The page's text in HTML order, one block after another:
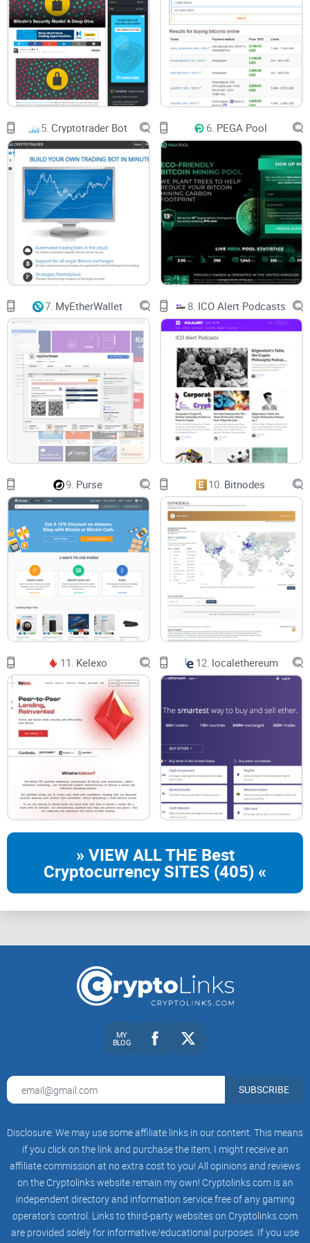
5. Cryptotrader Bot 6. PEGA Pool
7. MyEtherWallet 8. ICO Alert Podcasts
9. Purse 10. Bitnodes
11. Kelexo 12. localethereum
» VIEW ALL THE Best
Cryptocurrency SITES (405) «
MY
BLOG
SUBSCRIBE
Disclosure: We may use some affiliate links in our content. This means
if you click on the link and purchase the item, I might receive an
affiliate commission at no extra cost to you! All opinions and reviews
on the Cryptolinks website remain my own! Cryptolinks.com is an
independent directory and information service free of any gaming
operator’s control. Links to third-party websites on Cryptolinks.com
are provided solely for informative/educational purposes. If you use